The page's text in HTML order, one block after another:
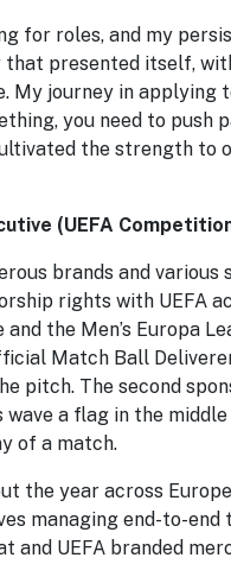
for roles, and my
that presented itself,
My journey in applying
you need to push
the strength to
(UEFA
brands and various
rights with UEFA
the Men’s Europa
Match Ball
pitch. The second
a flag in the
of a match.
the year across
managing end-to-end
and UEFA branded